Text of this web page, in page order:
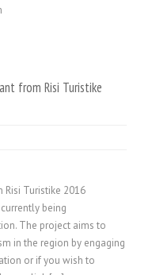
from Risi Turistike
Risi Turistike 2016
being
The project aims to
in the region by engaging
or if you wish to